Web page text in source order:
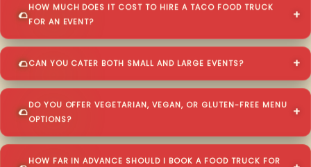
HOW MUCH DOES IT COST TO HIRE A TACO FOOD TRUCK
FOR AN EVENT?
CAN YOU CATER BOTH SMALL AND LARGE EVENTS?
DO YOU OFFER VEGETARIAN, VEGAN, OR GLUTEN-FREE MENU
OPTIONS?
HOW FAR IN ADVANCE SHOULD I BOOK A FOOD TRUCK FOR